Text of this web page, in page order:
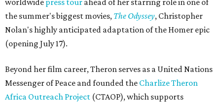
worldwide press tour ahead of her starring role in one of
the summer's biggest movies, The Odyssey, Christopher
Nolan's highly anticipated adaptation of the Homer epic
(opening July 17).
Beyond her film career, Theron serves as a United Nations
Messenger of Peace and founded the Charlize Theron
Africa Outreach Project (CTAOP), which supports